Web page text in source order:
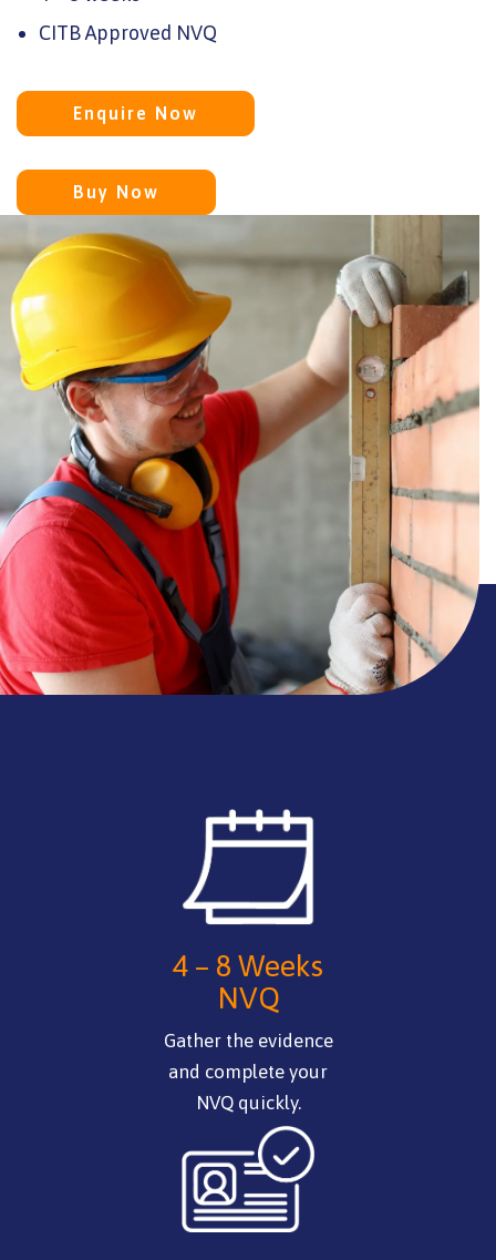
CITB Approved NVQ
Enquire Now
Buy Now
4 – 8 Weeks
NVQ
Gather the evidence
and complete your
NVQ quickly.